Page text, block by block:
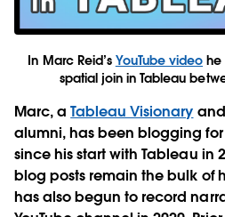
In Marc Reid’s YouTube video he
spatial join in Tableau
Marc, aTableau Visionary
alumni, has been blogging
since his start with Tableau in
blog posts remain the bulk of
has also begun to record